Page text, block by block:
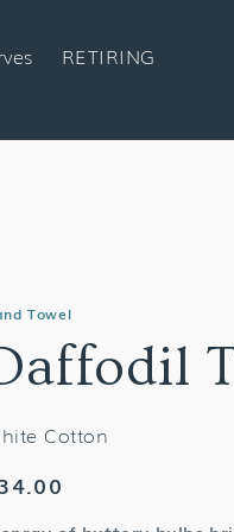
RETIRING
Towel
Cotton